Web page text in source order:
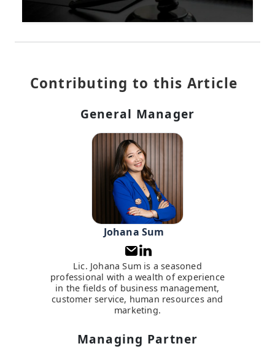
Contributing to this Article
General Manager
Johana Sum
Lic. Johana Sum is a seasoned
professional with a wealth of experience
in the fields of business management,
customer service, human resources and
marketing.
Managing Partner